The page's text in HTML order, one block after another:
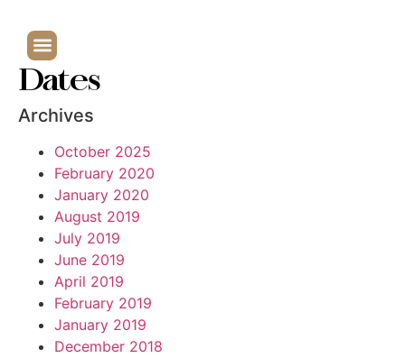
Dates
Archives
October 2025
February 2020
January 2020
August 2019
July 2019
June 2019
April 2019
February 2019
January 2019
December 2018